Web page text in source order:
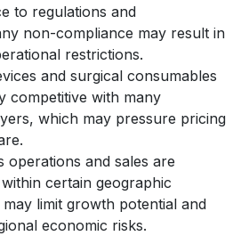
to regulations and
non-compliance may result in
restrictions.
and surgical consumables
competitive with many
which may pressure pricing
operations and sales are
certain geographic
limit growth potential and
economic risks.